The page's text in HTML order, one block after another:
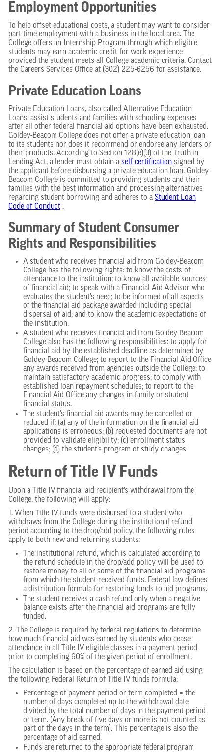
Employment Opportunities
To help offset educational costs, a student may want to consider
part-time employment with a business in the local area. The
College offers an Internship Program through which eligible
students may earn academic credit for work experience
provided the student meets all College academic criteria. Contact
the Careers Services Office at (302) 225-6256 for assistance.
Private Education Loans
Private Education Loans, also called Alternative Education
Loans, assist students and families with schooling expenses
after all other federal financial aid options have been exhausted.
Goldey-Beacom College does not offer a private education loan
to its students nor does it recommend or endorse any lenders or
their products. According to Section 128(e)(3) of the Truth in
Lending Act, a lender must obtain a self-certification signed by
the applicant before disbursing a private education loan. Goldey-
Beacom College is committed to providing students and their
families with the best information and processing alternatives
regarding student borrowing and adheres to a Student Loan
Code of Conduct .
Summary of Student Consumer
Rights and Responsibilities
A student who receives financial aid from Goldey-Beacom
College has the following rights: to know the costs of
attendance to the institution; to know all available sources
of financial aid; to speak with a Financial Aid Advisor who
evaluates the student’s need; to be informed of all aspects
of the financial aid package awarded including special
dispersal of aid; and to know the academic expectations of
the institution.
A student who receives financial aid from Goldey-Beacom
College also has the following responsibilities: to apply for
financial aid by the established deadline as determined by
Goldey-Beacom College; to report to the Financial Aid Office
any awards received from agencies outside the College; to
maintain satisfactory academic progress; to comply with
established loan repayment schedules; to report to the
Financial Aid Office any changes in family or student
financial status.
The student’s financial aid awards may be cancelled or
reduced if: (a) any of the information on the financial aid
applications is erroneous; (b) requested documents are not
provided to validate eligibility; (c) enrollment status
changes; (d) the student’s program of study changes.
Return of Title IV Funds
Upon a Title IV financial aid recipient’s withdrawal from the
College, the following will apply:
1. When Title IV funds were disbursed to a student who
withdraws from the College during the institutional refund
period according to the drop/add policy, the following rules
apply to both new and returning students:
The institutional refund, which is calculated according to
the refund schedule in the drop/add policy will be used to
restore money to all or some of the financial aid programs
from which the student received funds. Federal law defines
a distribution formula for restoring funds to aid programs.
The student receives a cash refund only when a negative
balance exists after the financial aid programs are fully
funded.
2. The College is required by federal regulations to determine
how much financial aid was earned by students who cease
attendance in all Title IV eligible classes in a payment period
prior to completing 60% of the given period of enrollment.
The calculation is based on the percentage of earned aid using
the following Federal Return of Title IV funds formula:
Percentage of payment period or term completed = the
number of days completed up to the withdrawal date
divided by the total number of days in the payment period
or term. (Any break of five days or more is not counted as
part of the days in the term). This percentage is also the
percentage of aid earned.
Funds are returned to the appropriate federal program